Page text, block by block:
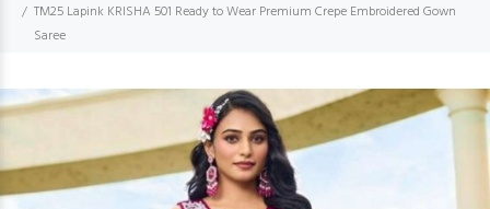
TM25 Lapink KRISHA 501 Ready to Wear Premium Crepe Embroidered Gown
Saree